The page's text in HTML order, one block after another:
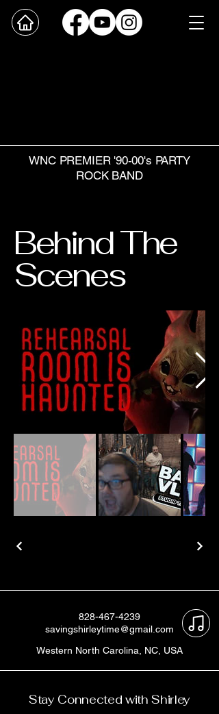
WNC PREMIER '90-00's PARTY
ROCK BAND
Behind The
Scenes
828-467-4239
savingshirleytime@gmail.com
Western North Carolina, NC, USA
Stay Connected with Shirley